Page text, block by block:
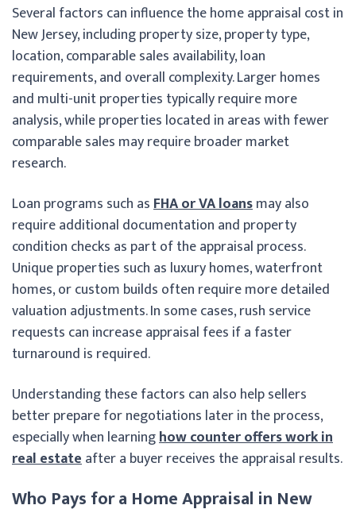
Several factors can influence the home appraisal cost in
New Jersey, including property size, property type,
location, comparable sales availability, loan
requirements, and overall complexity. Larger homes
and multi-unit properties typically require more
analysis, while properties located in areas with fewer
comparable sales may require broader market
research.
Loan programs such asFHA or VA loansmay also
require additional documentation and property
condition checks as part of the appraisal process.
Unique properties such as luxury homes, waterfront
homes, or custom builds often require more detailed
valuation adjustments. In some cases, rush service
requests can increase appraisal fees if a faster
turnaround is required.
Understanding these factors can also help sellers
better prepare for negotiations later in the process,
especially when learninghow counter offers work in
real estateafter a buyer receives the appraisal results.
Who Pays for a Home Appraisal in New